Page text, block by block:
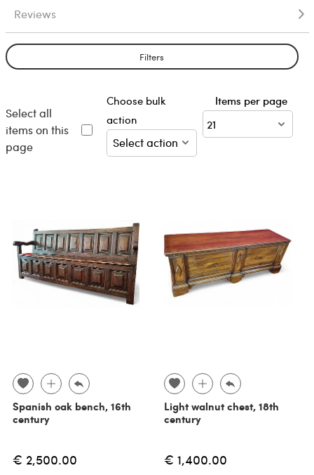
Reviews
Filters
Select all
items on this
page
Choose bulk
action
Items per page
Spanish oak bench, 16th
century
€ 2,500.00
Light walnut chest, 18th
century
€ 1,400.00